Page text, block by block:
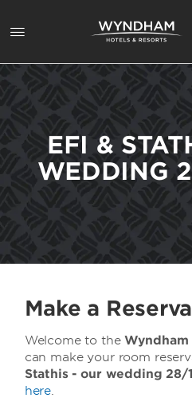
EFI &
WEDDING
Make a
Welcome to the
can make your room
Stathis - our wedding 28/
here.